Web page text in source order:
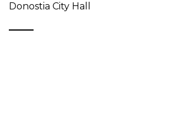
Donostia City Hall